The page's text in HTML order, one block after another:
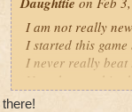
I am not really
I started this
I never really beat
Now the graphics
overwhelming.